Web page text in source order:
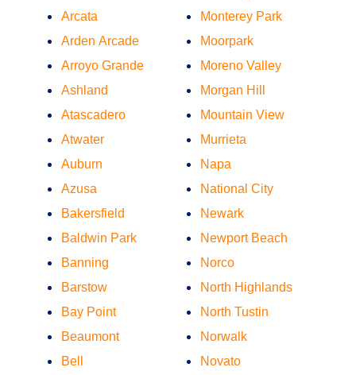
Arcata
Arden Arcade
Arroyo Grande
Ashland
Atascadero
Atwater
Auburn
Azusa
Bakersfield
Baldwin Park
Banning
Barstow
Bay Point
Beaumont
Bell
Monterey Park
Moorpark
Moreno Valley
Morgan Hill
Mountain View
Murrieta
Napa
National City
Newark
Newport Beach
Norco
North Highlands
North Tustin
Norwalk
Novato